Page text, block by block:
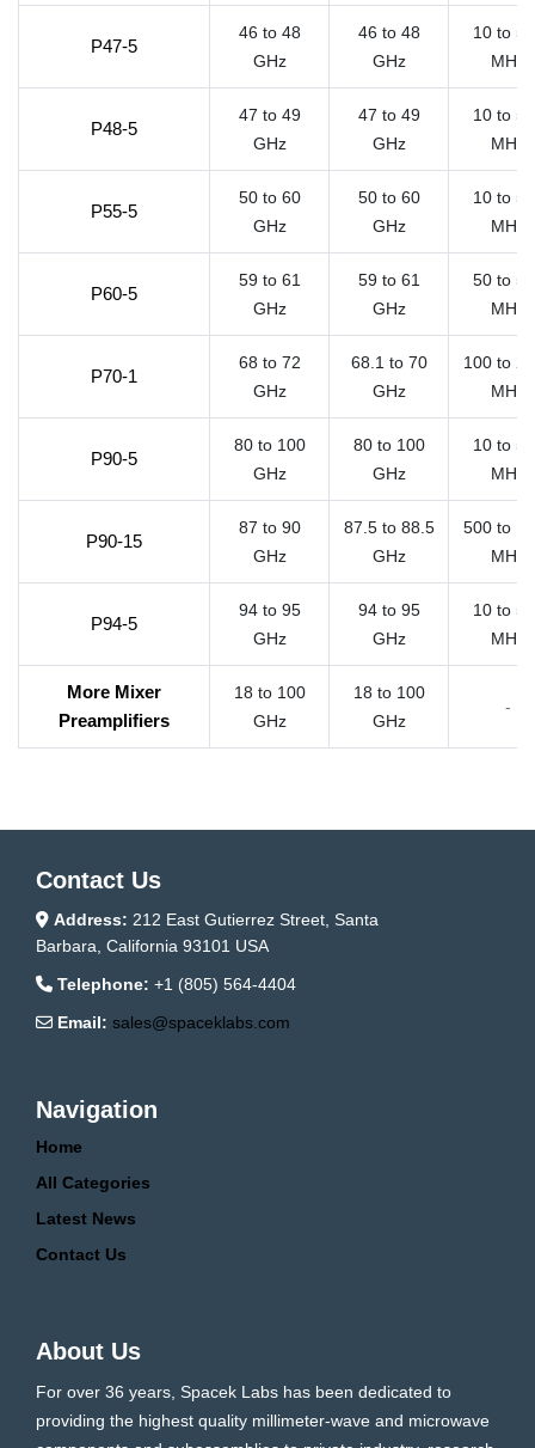
P47-5
46 to 48
GHz
46 to 48
GHz
10 to
MHz
P48-5
47 to 49
GHz
47 to 49
GHz
10 to
MHz
P55-5
50 to 60
GHz
50 to 60
GHz
10 to
MHz
P60-5
59 to 61
GHz
59 to 61
GHz
50 to
MHz
P70-1
68 to 72
GHz
68.1 to 70
GHz
100 to
MHz
P90-5
80 to 100
GHz
80 to 100
GHz
10 to
MHz
P90-15
87 to 90
GHz
87.5 to 88.5
GHz
500 to
MHz
P94-5
94 to 95
GHz
94 to 95
GHz
10 to
MHz
More Mixer
Preamplifiers
18 to 100
GHz
18 to 100
GHz
-
Contact Us
Address: 212 East Gutierrez Street, Santa
Barbara, California 93101 USA
Telephone: +1 (805) 564-4404
Email: sales@spaceklabs.com
Navigation
Home
All Categories
Latest News
Contact Us
About Us
For over 36 years, Spacek Labs has been dedicated to
providing the highest quality millimeter-wave and microwave